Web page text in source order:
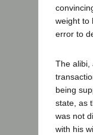
weight to
error to
The alibi,
being
state, as
was not
with his